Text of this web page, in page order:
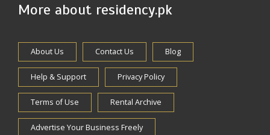
More about residency.pk
About Us Contact Us Blog
Help & Support Privacy Policy
Terms of Use Rental Archive
Advertise Your Business Freely